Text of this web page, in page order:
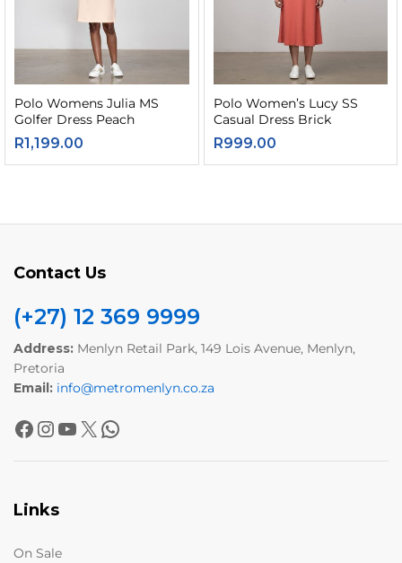
Polo Womens Julia MS
Golfer Dress Peach
R1,199.00
Polo Women’s Lucy SS
Casual Dress Brick
R999.00
Contact Us
(+27) 12 369 9999
Address: Menlyn Retail Park, 149 Lois Avenue, Menlyn,
Pretoria
Email: info@metromenlyn.co.za
Links
On Sale